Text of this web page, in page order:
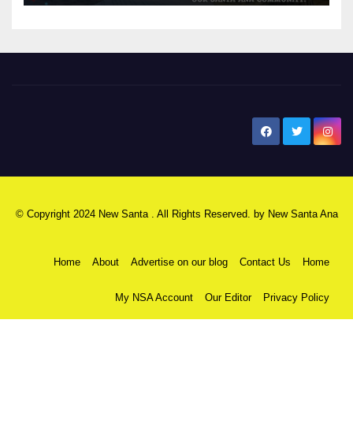
© Copyright 2024 New Santa . All Rights Reserved. by New Santa Ana
Home About Advertise on our blog Contact Us Home
My NSA Account Our Editor Privacy Policy